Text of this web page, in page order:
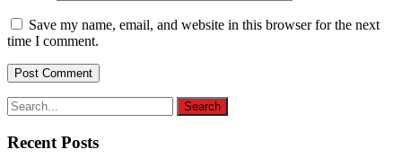
Save my name, email, and website in this browser for the next
time I comment.
Recent Posts